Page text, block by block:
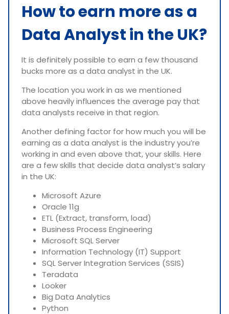
How to earn more as a
Data Analyst in the UK?
It is definitely possible to earn a few thousand
bucks more as a data analyst in the UK.
The location you work in as we mentioned
above heavily influences the average pay that
data analysts receive in that region.
Another defining factor for how much you will be
earning as a data analyst is the industry you’re
working in and even above that, your skills. Here
are a few skills that decide data analyst’s salary
in the UK:
Microsoft Azure
Oracle 11g
ETL (Extract, transform, load)
Business Process Engineering
Microsoft SQL Server
Information Technology (IT) Support
SQL Server Integration Services (SSIS)
Teradata
Looker
Big Data Analytics
Python